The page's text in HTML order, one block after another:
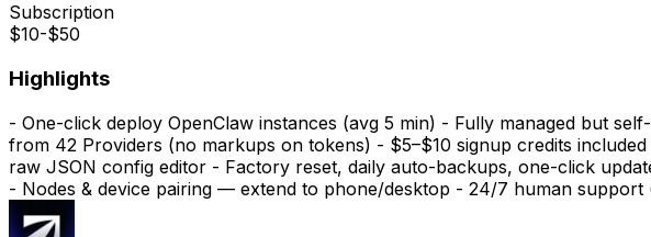
Subscription
$10-$50
Highlights
- One-click deploy OpenClaw instances (avg 5 min) - Fully managed but
from 42 Providers (no markups on tokens) - $5–$10 signup credits
raw JSON config editor - Factory reset, daily auto-backups, one-click
- Nodes & device pairing — extend to phone/desktop - 24/7 human support